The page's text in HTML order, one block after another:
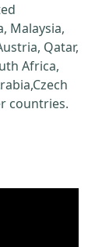
Malaysia,
Qatar,
Africa,
countries.